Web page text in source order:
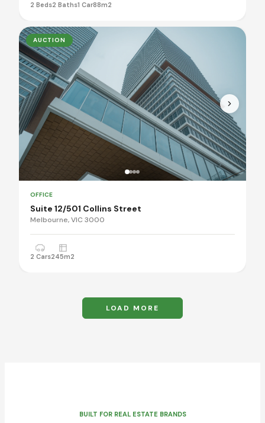
2 Beds2 Baths1 Car88m2
AUCTION
OFFICE
Suite 12/501 Collins Street
Melbourne, VIC 3000
2 Cars245m2
LOAD MORE
BUILT FOR REAL ESTATE BRANDS